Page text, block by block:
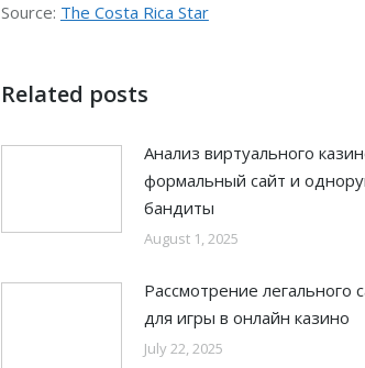
Source: The Costa Rica Star
Related posts
Анализ виртуального
формальный сайт и
бандиты
August 1, 2025
Рассмотрение легального
для игры в онлайн казино
July 22, 2025